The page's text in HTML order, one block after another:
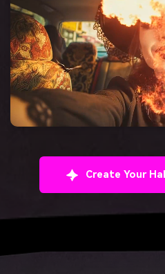
Create Your